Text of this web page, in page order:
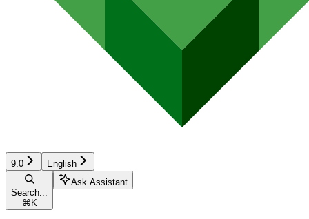
9.0 English
Search...
⌘ K
Ask Assistant